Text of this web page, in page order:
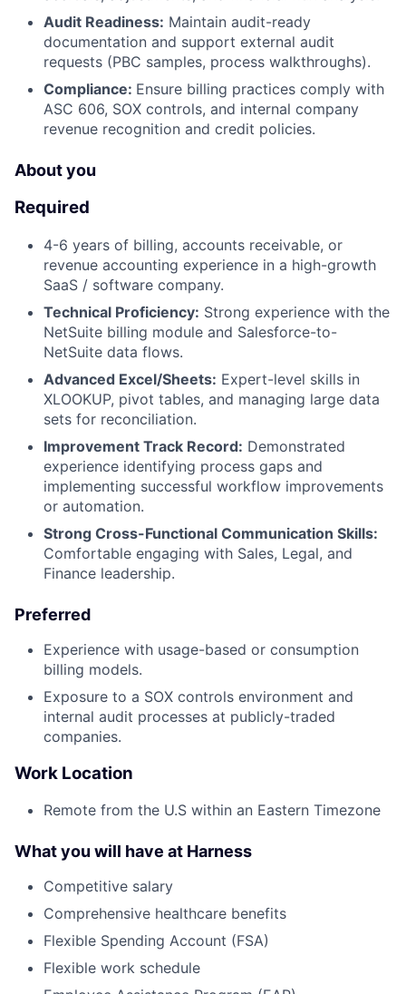
Audit Readiness: Maintain audit-ready
documentation and support external audit
requests (PBC samples, process walkthroughs).
Compliance: Ensure billing practices comply with
ASC 606, SOX controls, and internal company
revenue recognition and credit policies.
About you
Required
4-6 years of billing, accounts receivable, or
revenue accounting experience in a high-growth
SaaS / software company.
Technical Proficiency: Strong experience with the
NetSuite billing module and Salesforce-to-
NetSuite data flows.
Advanced Excel/Sheets: Expert-level skills in
XLOOKUP, pivot tables, and managing large data
sets for reconciliation.
Improvement Track Record: Demonstrated
experience identifying process gaps and
implementing successful workflow improvements
or automation.
Strong Cross-Functional Communication Skills:
Comfortable engaging with Sales, Legal, and
Finance leadership.
Preferred
Experience with usage-based or consumption
billing models.
Exposure to a SOX controls environment and
internal audit processes at publicly-traded
companies.
Work Location
Remote from the U.S within an Eastern Timezone
What you will have at Harness
Competitive salary
Comprehensive healthcare benefits
Flexible Spending Account (FSA)
Flexible work schedule